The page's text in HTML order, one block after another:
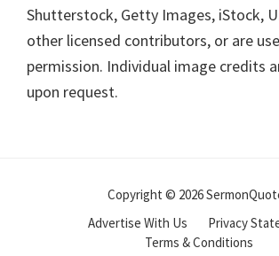
Shutterstock, Getty Images, iStock,
other licensed contributors, or are
permission. Individual image credits
upon request.
Copyright © 2026
Advertise With Us
Privacy
Terms & Conditions